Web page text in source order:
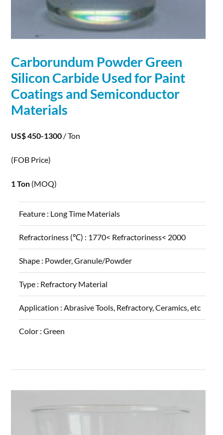
Carborundum Powder Green
Silicon Carbide Used for Paint
Coatings andSemiconductor
Materials
US$ 450-1300 / Ton
(FOB Price)
1 Ton (MOQ)
Feature : Long Time Materials
Refractoriness (℃) : 1770< Refractoriness< 2000
Shape : Powder, Granule/Powder
Type : Refractory Material
Application : Abrasive Tools, Refractory, Ceramics, etc
Color :Green